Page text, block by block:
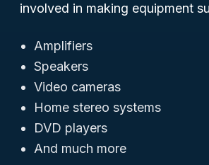
involved in making equipment
Amplifiers
Speakers
Video cameras
Home stereo systems
DVD players
And much more